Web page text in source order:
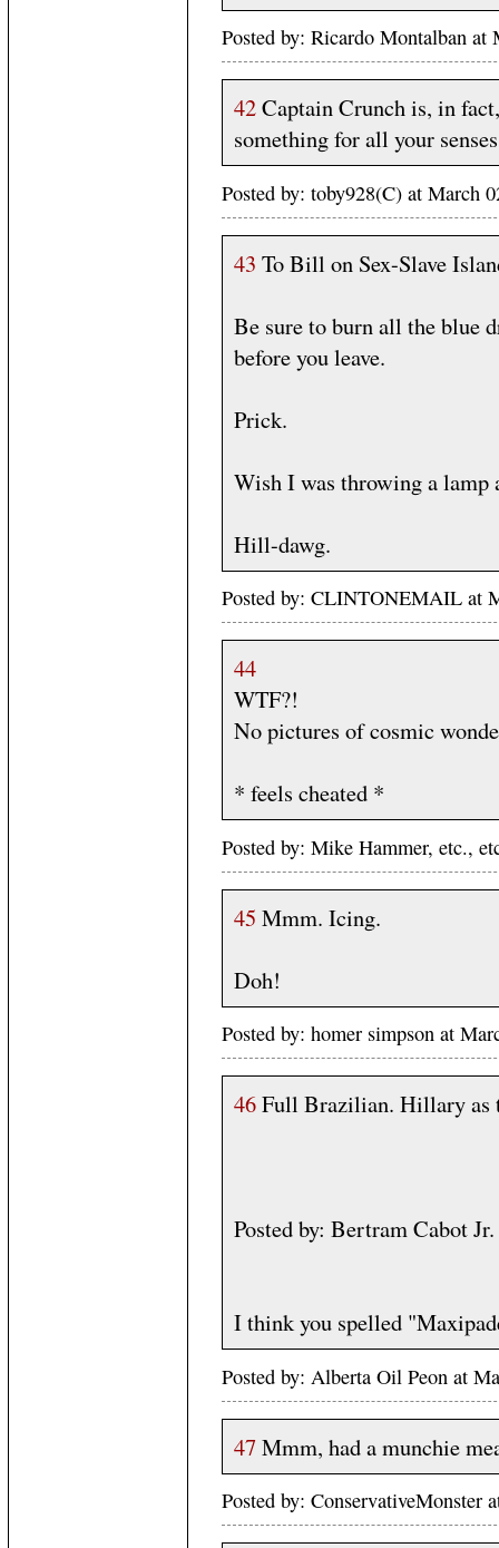
Posted by: Ricardo Montalban
42Captain Crunch is, in
something for all your
Posted by: toby928(C) at March
43 To Bill on Sex-Slave
Be sure to burn all the blue
before you leave.
Prick.
Wish I was throwing a lamp
Hill-dawg.
Posted by: CLINTONEMAIL at
44
WTF?!
No pictures of cosmic
* feels cheated *
Posted by: Mike Hammer, etc.,
45 Mmm. Icing.
Doh!
Posted by: homer simpson at
46Full Brazilian. Hillary as
Posted by: Bertram Cabot
I think you spelled
Posted by: Alberta Oil Peon at
47Mmm, had a munchie
Posted by: